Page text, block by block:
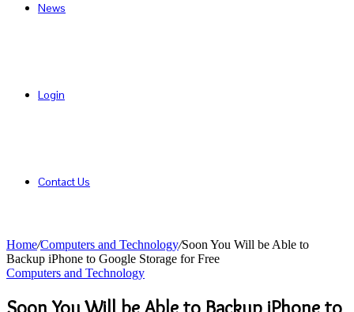
News
Login
Contact Us
Home/Computers and Technology/Soon You Will be Able to
Backup iPhone to Google Storage for Free
Computers and Technology